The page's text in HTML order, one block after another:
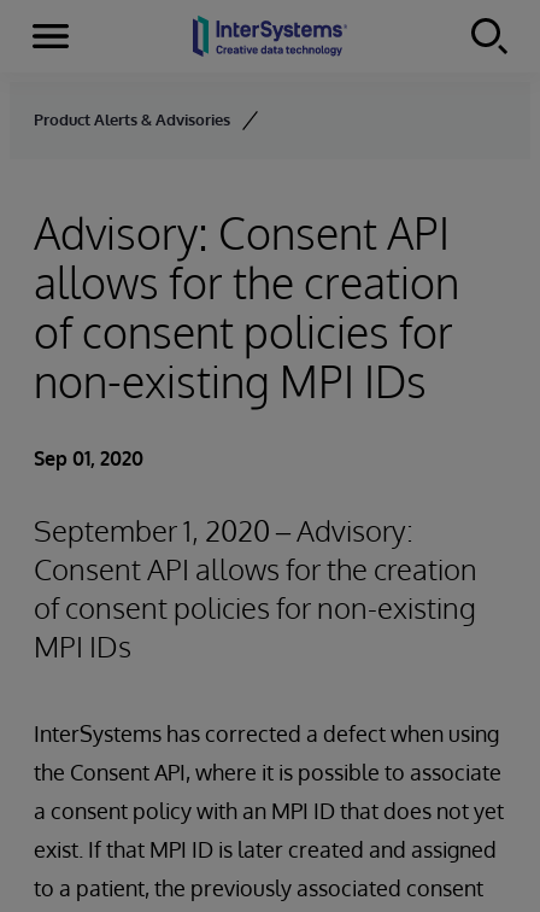
Skip to content
Menu
Product Alerts & Advisories
Advisory: Consent API
allows for the creation
of consent policies for
non-existing MPI IDs
Sep 01, 2020
September 1, 2020 – Advisory:
Consent API allows for the creation
of consent policies for non-existing
MPI IDs
InterSystems has corrected a defect when using
the Consent API, where it is possible to associate
a consent policy with an MPI ID that does not yet
exist. If that MPI ID is later created and assigned
to a patient, the previously associated consent